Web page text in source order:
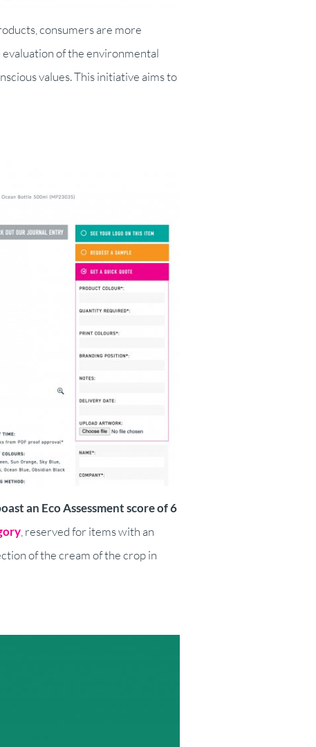
consumers are more
of the environmental
values. This initiative aims to
an Eco Assessment score of 6
, reserved for items with an
of the cream of the crop in